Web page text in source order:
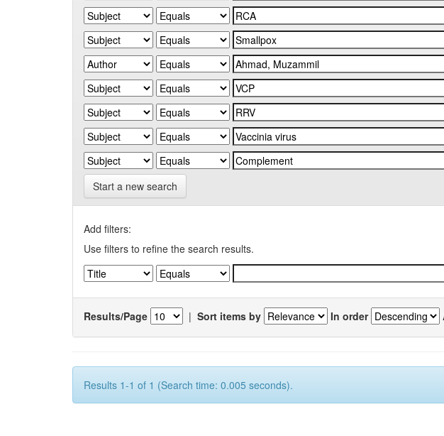
Start a new search
Add filters:
Use filters to refine the search results.
Results/Page | Sort items by In order
Results 1-1 of 1 (Search time: 0.005 seconds).